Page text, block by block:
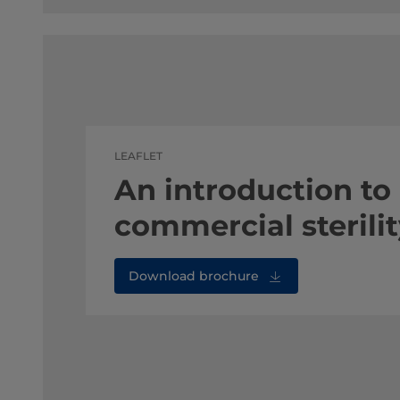
LEAFLET
An introduction to
commercial
Download brochure